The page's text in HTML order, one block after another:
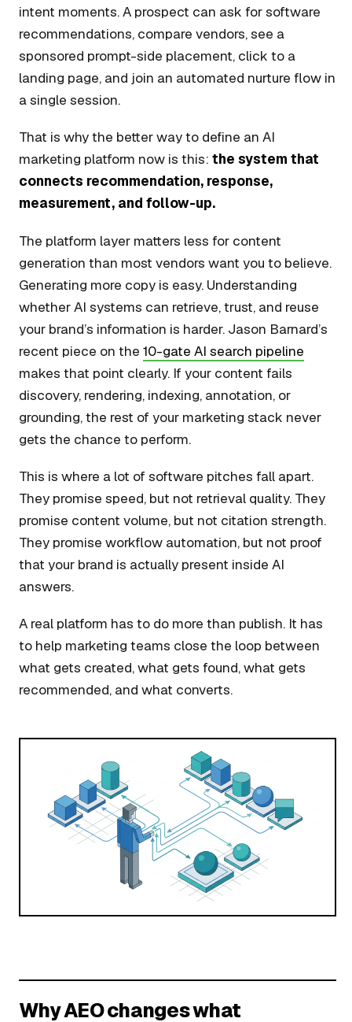
intent moments. A prospect can ask for software
recommendations, compare vendors, see a
sponsored prompt-side placement, click to a
landing page, and join an automated nurture flow in
a single session.
That is why the better way to define an AI
marketing platform now is this: the system that
connects recommendation, response,
measurement, and follow-up.
The platform layer matters less for content
generation than most vendors want you to believe.
Generating more copy is easy. Understanding
whether AI systems can retrieve, trust, and reuse
your brand’s information is harder. Jason Barnard’s
recent piece on the 10-gate AI search pipeline
makes that point clearly. If your content fails
discovery, rendering, indexing, annotation, or
grounding, the rest of your marketing stack never
gets the chance to perform.
This is where a lot of software pitches fall apart.
They promise speed, but not retrieval quality. They
promise content volume, but not citation strength.
They promise workflow automation, but not proof
that your brand is actually present inside AI
answers.
A real platform has to do more than publish. It has
to help marketing teams close the loop between
what gets created, what gets found, what gets
recommended, and what converts.
Why AEO changes what